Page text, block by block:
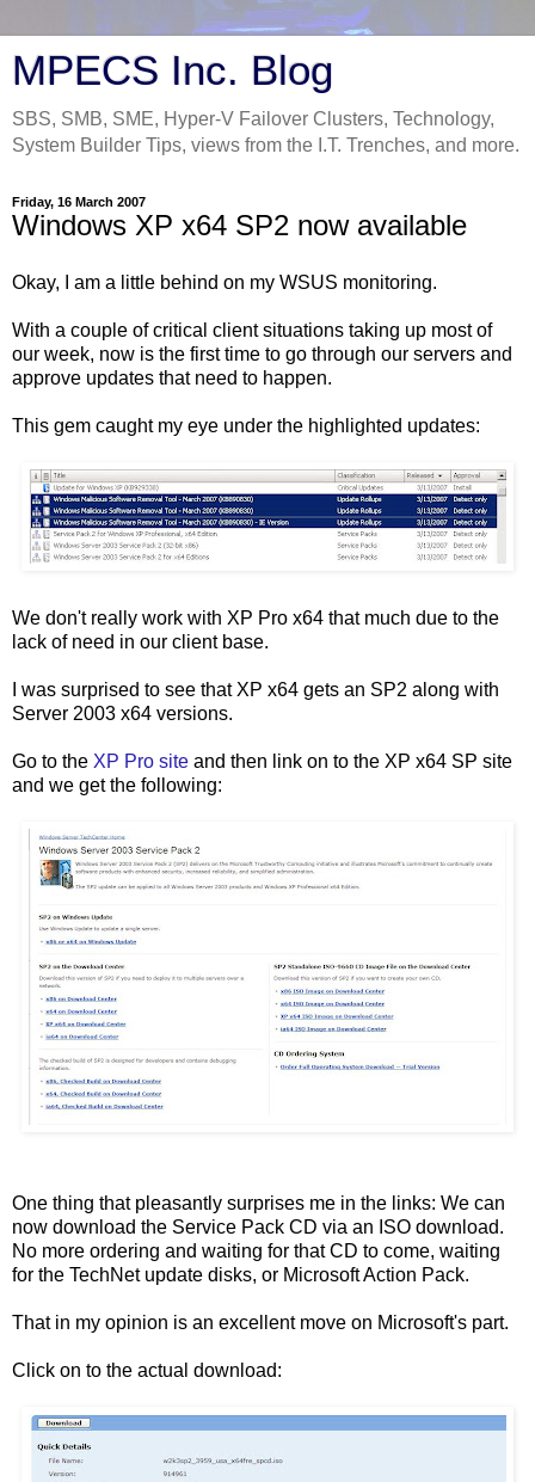
MPECS Inc. Blog
SBS, SMB, SME, Hyper-V Failover Clusters, Technology,
System Builder Tips, views from the I.T. Trenches, and more.
Friday, 16 March 2007
Windows XP x64 SP2 now available
Okay, I am a little behind on my WSUS monitoring.
With a couple of critical client situations taking up most of
our week, now is the first time to go through our servers and
approve updates that need to happen.
This gem caught my eye under the highlighted updates:
We don't really work with XP Pro x64 that much due to the
lack of need in our client base.
I was surprised to see that XP x64 gets an SP2 along with
Server 2003 x64 versions.
Go to the XP Pro site and then link on to the XP x64 SP site
and we get the following:
One thing that pleasantly surprises me in the links: We can
now download the Service Pack CD via an ISO download.
No more ordering and waiting for that CD to come, waiting
for the TechNet update disks, or Microsoft Action Pack.
That in my opinion is an excellent move on Microsoft's part.
Click on to the actual download: